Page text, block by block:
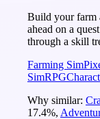
Build your farm
ahead on a
through a skill
Farming Sim
SimRPG
Why similar:
17.4%,